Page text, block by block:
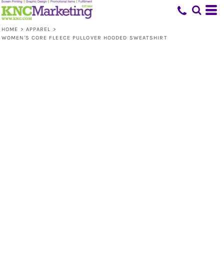
HOME > APPAREL >
WOMEN'S CORE FLEECE PULLOVER HOODED SWEATSHIRT